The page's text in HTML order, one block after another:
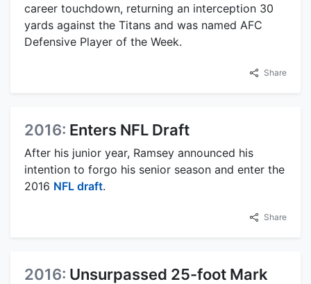
career touchdown, returning an interception 30
yards against the Titans and was named AFC
Defensive Player of the Week.
Share
2016: Enters NFL Draft
After his junior year, Ramsey announced his
intention to forgo his senior season and enter the
2016 NFL draft.
Share
2016: Unsurpassed 25-foot Mark